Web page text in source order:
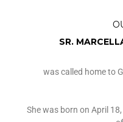
SR.
was called home to
She was born on April